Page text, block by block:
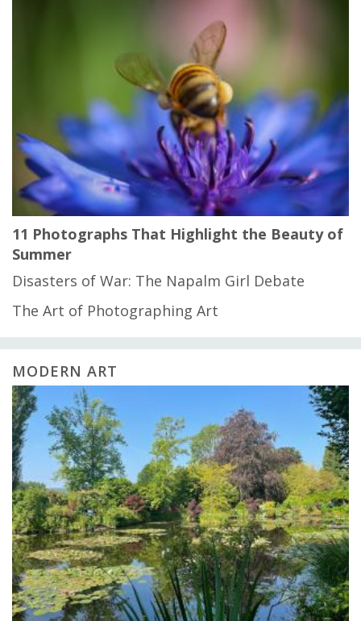
11 Photographs That Highlight the Beauty of
Summer
Disasters of War: The Napalm Girl Debate
The Art of Photographing Art
MODERN ART